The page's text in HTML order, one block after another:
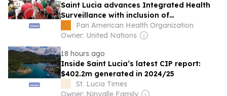
Saint Lucia advances Integrated Health
Surveillance with inclusion of
Noncommunicable Diseases
Pan American Health Organization
Owner: United Nations
18 hours ago
Inside Saint Lucia’s latest CIP report:
$402.2m generated in 2024/25
St. Lucia Times
Owner: Ninvalle Family